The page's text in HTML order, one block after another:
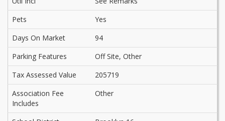
Pets
Yes
Days On Market
94
Parking Features
Off Site, Other
Tax Assessed Value
205719
Association Fee
Includes
Other